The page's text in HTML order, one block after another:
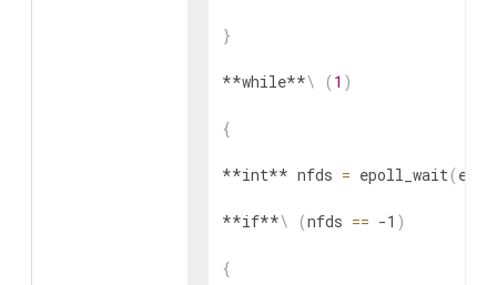
}
**while**\ (1 )
{
**int** nfds = epoll_wait(
**if**\ (nfds == -1 )
{